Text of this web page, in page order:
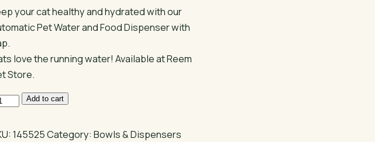
your cat healthy and hydrated with our
Pet Water and Food Dispenser with
love the running water! Available at Reem
Store.
Add to cart
145525Category:Bowls & Dispensers